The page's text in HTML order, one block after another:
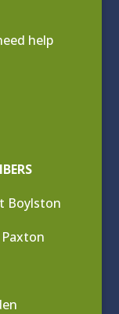
help
Boylston